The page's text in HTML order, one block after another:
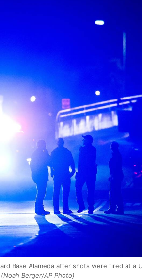
Base Alameda after shots were fired at a
(Noah Berger/AP Photo)